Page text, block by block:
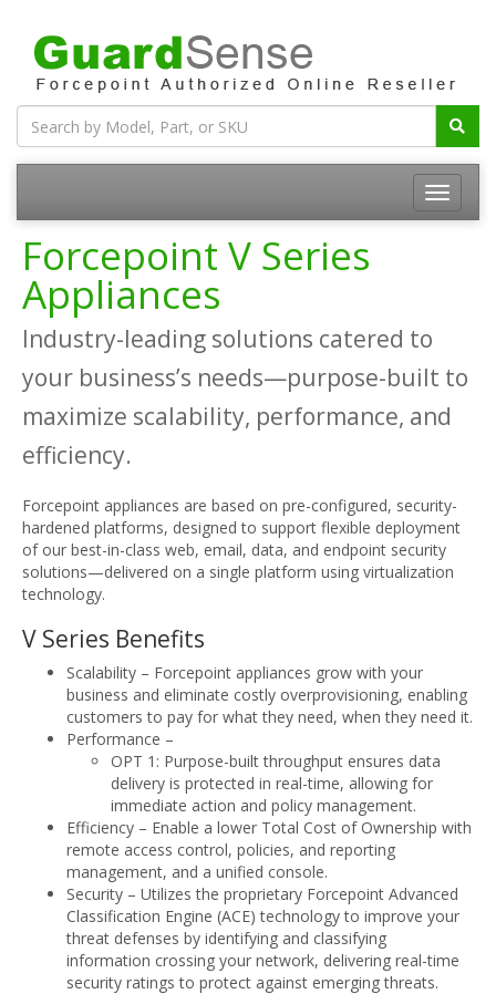
Forcepoint V Series
Appliances
Industry-leading solutions catered to
your business’s needs—purpose-built to
maximize scalability, performance, and
efficiency.
Forcepoint appliances are based on pre-configured, security-
hardened platforms, designed to support flexible deployment
of our best-in-class web, email, data, and endpoint security
solutions—delivered on a single platform using virtualization
technology.
V Series Benefits
Scalability – Forcepoint appliances grow with your
business and eliminate costly overprovisioning, enabling
customers to pay for what they need, when they need it.
Performance –
OPT 1: Purpose-built throughput ensures data
delivery is protected in real-time, allowing for
immediate action and policy management.
Efficiency – Enable a lower Total Cost of Ownership with
remote access control, policies, and reporting
management, and a unified console.
Security – Utilizes the proprietary Forcepoint Advanced
Classification Engine (ACE) technology to improve your
threat defenses by identifying and classifying
information crossing your network, delivering real-time
security ratings to protect against emerging threats.